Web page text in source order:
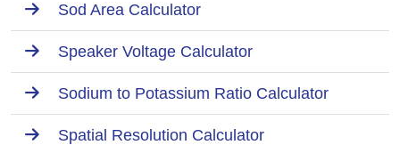
Sod Area Calculator
Speaker Voltage Calculator
Sodium to Potassium Ratio Calculator
Spatial Resolution Calculator